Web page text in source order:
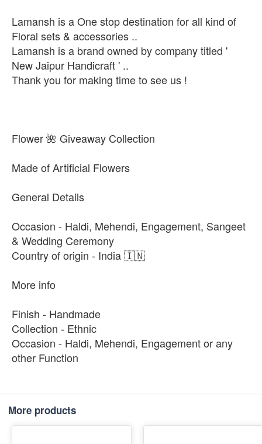
Lamansh is a One stop destination for all kind of
Floral sets & accessories ..
Lamansh is a brand owned by company titled '
New Jaipur Handicraft ' ..
Thank you for making time to see us !
Flower 🌺 Giveaway Collection
Made of Artificial Flowers
General Details
Occasion - Haldi, Mehendi, Engagement, Sangeet
& Wedding Ceremony
Country of origin - India 🇮🇳
More info
Finish - Handmade
Collection - Ethnic
Occasion - Haldi, Mehendi, Engagement or any
other Function
More products